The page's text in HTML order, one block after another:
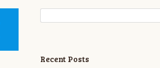
Recent Posts